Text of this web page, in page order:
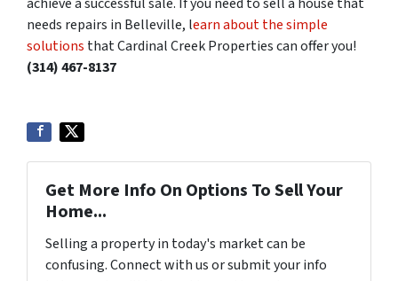
needs repairs in Belleville, learn about the simple
solutions that Cardinal Creek Properties can offer you!
(314) 467-8137
Get More Info On Options To Sell Your
Home...
Selling a property in today's market can be
confusing. Connect with us or submit your info